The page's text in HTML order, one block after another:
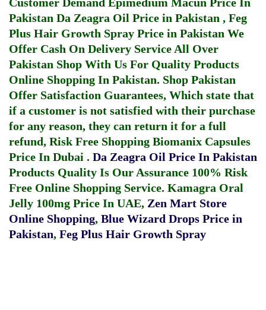
Pakistan Da Zeagra Oil Price in Pakistan , Feg
Plus Hair Growth Spray Price in Pakistan We
Offer Cash On Delivery Service All Over
Pakistan Shop With Us For Quality Products
Online Shopping In Pakistan. Shop Pakistan
Offer Satisfaction Guarantees, Which state that
if a customer is not satisfied with their purchase
for any reason, they can return it for a full
refund, Risk Free Shopping Biomanix Capsules
Price In Dubai . Da Zeagra Oil Price In Pakistan
Products Quality Is Our Assurance 100% Risk
Free Online Shopping Service. Kamagra Oral
Jelly 100mg Price In UAE, Zen Mart Store
Online Shopping, Blue Wizard Drops Price in
Pakistan, Feg Plus Hair Growth Spray